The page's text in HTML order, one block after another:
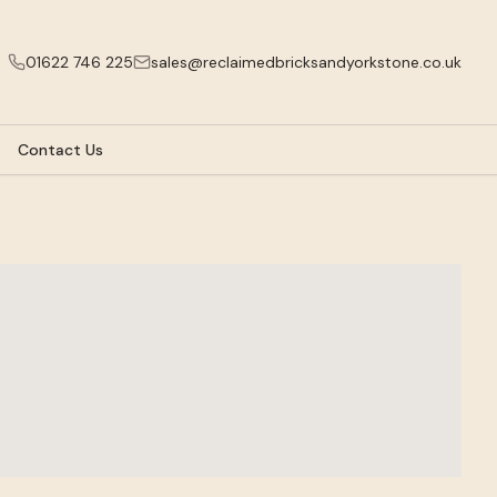
01622 746 225 sales@reclaimedbricksandyorkstone.co.uk
Contact Us